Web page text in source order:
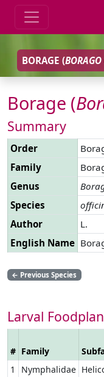
BORAGE (BORAGO
Borage (
Summary
Order
Family
Genus
Species
Author
L.
English Name
← Previous Species
Larval
# Family
1
Nymphalidae